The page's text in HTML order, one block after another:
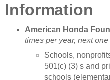
Information
American Honda
times per year, next one
Schools,
501(c) (3) s and
schools